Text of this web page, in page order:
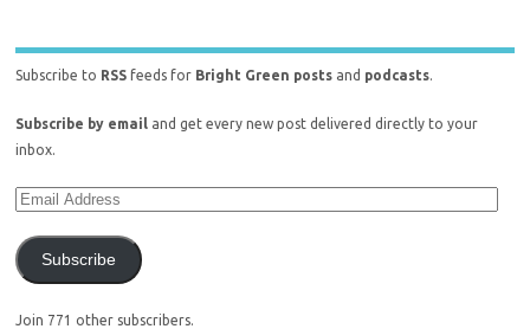
Subscribe to RSS feeds for Bright Green posts and podcasts.
Subscribe by email and get every new post delivered directly to your
inbox.
Subscribe
Join 771 other subscribers.